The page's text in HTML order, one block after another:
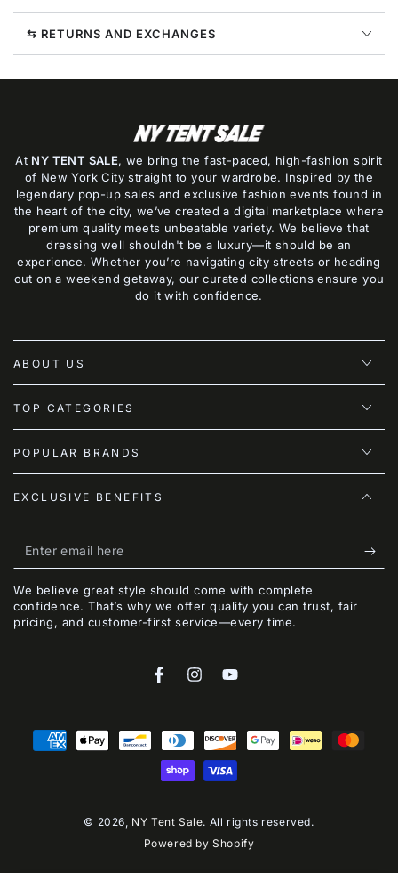
⇆ RETURNS AND EXCHANGES
At NY TENT SALE, we bring the fast-paced, high-fashion spirit
of New York City straight to your wardrobe. Inspired by the
legendary pop-up sales and exclusive fashion events found in
the heart of the city, we’ve created a digital marketplace where
premium quality meets unbeatable variety. We believe that
dressing well shouldn't be a luxury—it should be an
experience. Whether you’re navigating city streets or heading
out on a weekend getaway, our curated collections ensure you
do it with confidence.
ABOUT US
TOP CATEGORIES
POPULAR BRANDS
EXCLUSIVE BENEFITS
Enter
email
here
We believe great style should come with complete
confidence. That’s why we offer quality you can trust, fair
pricing, and customer-first service—every time.
FacebookInstagramYouTube
© 2026, NY Tent Sale. All rights reserved.
Powered by Shopify
Payment